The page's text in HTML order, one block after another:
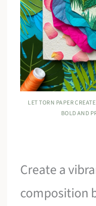
LET TORN PAPER
BOLD AND
Create a
composition